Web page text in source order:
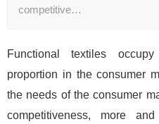
competitive…
Functional textiles
proportion in the consumer
the needs of the consumer
competitiveness, more